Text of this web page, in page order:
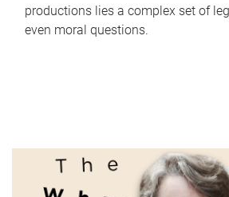
productions lies a complex set of
even moral questions.